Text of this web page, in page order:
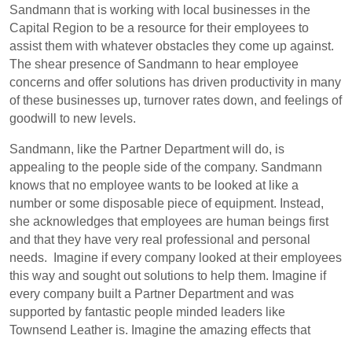
Sandmann that is working with local businesses in the
Capital Region to be a resource for their employees to
assist them with whatever obstacles they come up against.
The shear presence of Sandmann to hear employee
concerns and offer solutions has driven productivity in many
of these businesses up, turnover rates down, and feelings of
goodwill to new levels.
Sandmann, like the Partner Department will do, is
appealing to the people side of the company. Sandmann
knows that no employee wants to be looked at like a
number or some disposable piece of equipment. Instead,
she acknowledges that employees are human beings first
and that they have very real professional and personal
needs. Imagine if every company looked at their employees
this way and sought out solutions to help them. Imagine if
every company built a Partner Department and was
supported by fantastic people minded leaders like
Townsend Leather is. Imagine the amazing effects that